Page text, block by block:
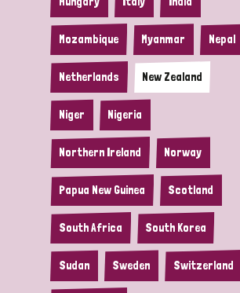
Mozambique Myanmar Nepal
Netherlands New Zealand
Niger Nigeria
Northern Ireland Norway
Papua New Guinea Scotland
South Africa South Korea
Sudan Sweden Switzerland